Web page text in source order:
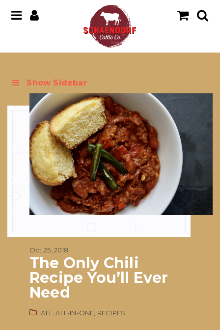
Oct 25 ,2018
The Only Chili
Recipe You’ll Ever
Need
ALL,ALL-IN-ONE, RECIPES
Show Sidebar